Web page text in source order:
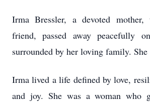
Irma Bressler, a devoted
friend, passed away peacefully
surrounded by her loving family. She
Irma lived a life defined by love,
and joy. She was a woman who